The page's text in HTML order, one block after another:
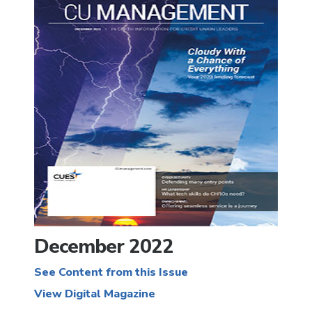
December 2022
See Content from this Issue
View Digital Magazine